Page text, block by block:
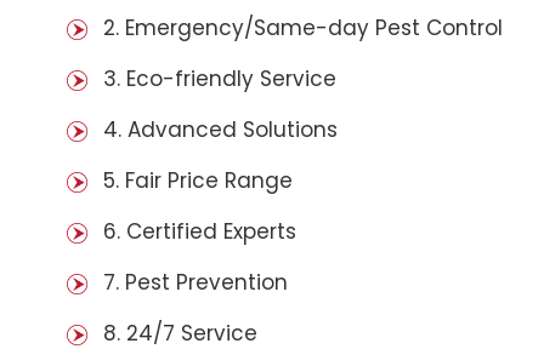
2. Emergency/Same-day Pest Control
3. Eco-friendly Service
4. Advanced Solutions
5. Fair Price Range
6. Certified Experts
7. Pest Prevention
8. 24/7 Service